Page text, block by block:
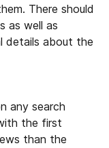
There should
as well as
details about the
any search
the first
than the